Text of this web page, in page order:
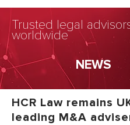
Trusted legal
worldwide
NEWS
HCR Law remains
leading M&A